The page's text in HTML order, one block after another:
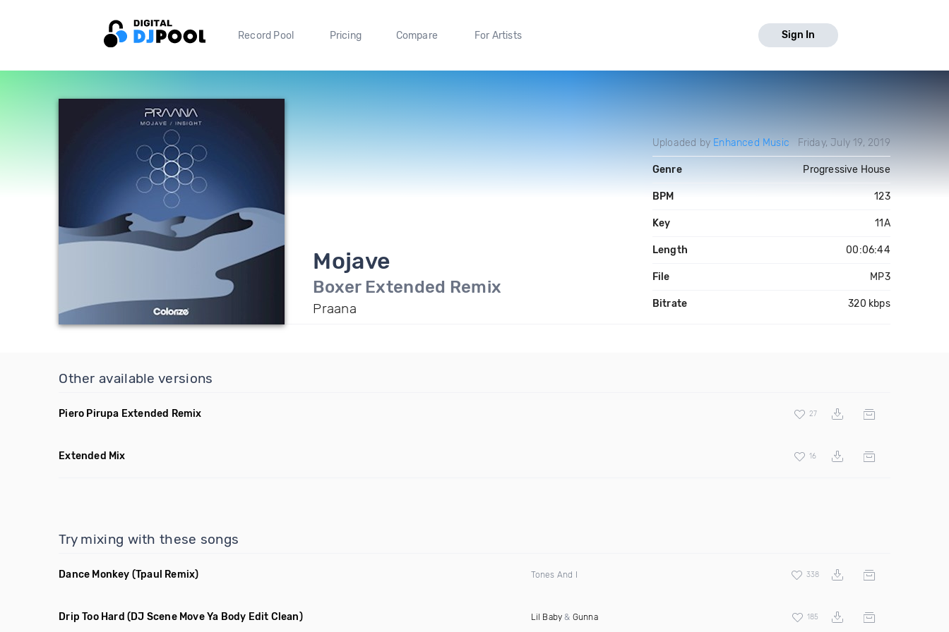
Record Pool Pricing Compare For Artists Sign In
Mojave
Boxer Extended Remix
Praana
Uploaded by Enhanced Music Friday, July 19, 2019
Genre Progressive House
BPM 123
Key 11A
Length 00:06:44
File MP3
Bitrate 320 kbps
Other available versions
Piero Pirupa Extended Remix 27
Extended Mix 16
Try mixing with these songs
Dance Monkey (Tpaul Remix) Tones And I 338
Drip Too Hard (DJ Scene Move Ya Body Edit Clean) Lil Baby & Gunna 185